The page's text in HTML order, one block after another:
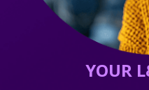
YOUR